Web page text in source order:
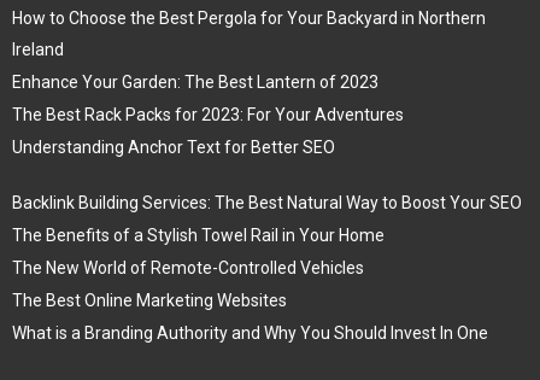
How to Choose the Best Pergola for Your Backyard in Northern
Ireland
Enhance Your Garden: The Best Lantern of 2023
The Best Rack Packs for 2023: For Your Adventures
Understanding Anchor Text for Better SEO
Backlink Building Services: The Best Natural Way to Boost Your SEO
The Benefits of a Stylish Towel Rail in Your Home
The New World of Remote-Controlled Vehicles
The Best Online Marketing Websites
What is a Branding Authority and Why You Should Invest In One